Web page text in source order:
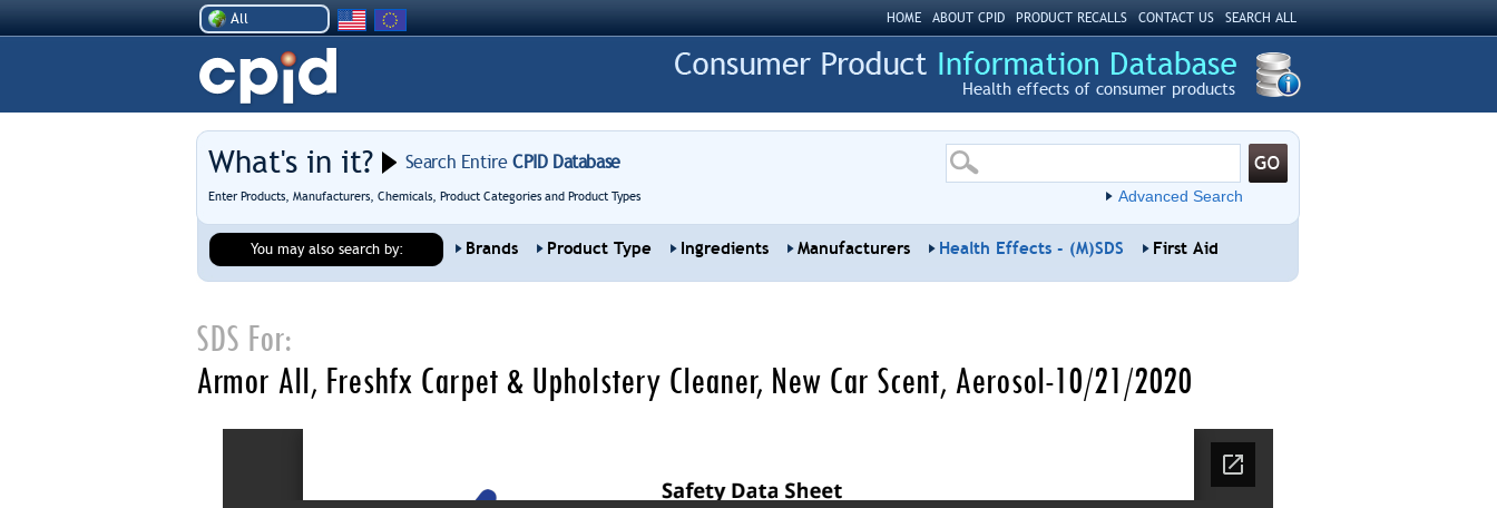
All HOME ABOUT CPID PRODUCT RECALLS CONTACT US SEARCH ALL
Health effects of consumer products
What's in it? Search EntireCPID Database
Enter Products, Manufacturers, Chemicals, Product Categories and Product Types Advanced Search
You may also search by: Brands Product Type Ingredients Manufacturers Health Effects - (M)SDS First Aid
SDS For:
Armor All, Freshfx Carpet & Upholstery Cleaner, New Car Scent, Aerosol-10/21/2020